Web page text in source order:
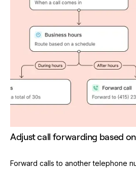
Adjust call forwarding based
Forward calls to another telephone